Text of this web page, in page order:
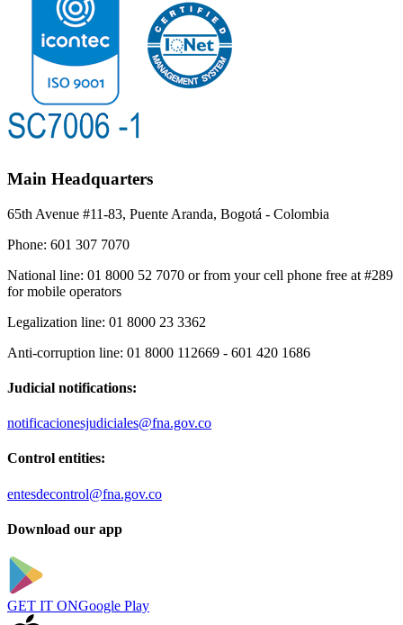
Main Headquarters
65th Avenue #11-83, Puente Aranda, Bogotá - Colombia
Phone: 601 307 7070
National line: 01 8000 52 7070 or from your cell phone free at #289
for mobile operators
Legalization line: 01 8000 23 3362
Anti-corruption line: 01 8000 112669 - 601 420 1686
Judicial notifications:
notificacionesjudiciales@fna.gov.co
Control entities:
entesdecontrol@fna.gov.co
Download our app
GET IT ONGoogle Play